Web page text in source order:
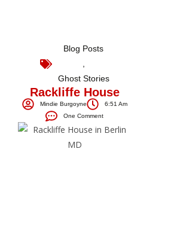
Blog Posts
Ghost Stories
Rackliffe House
Mindie Burgoyne
6:51 Am
One Comment